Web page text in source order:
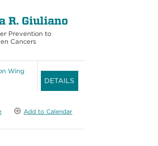
R. Giuliano
Prevention to
Cancers
Wing
DETAILS
Add to Calendar